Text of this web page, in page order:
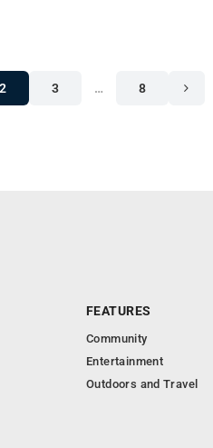
2 3 … 8
FEATURES
Community
Entertainment
Outdoors and Travel